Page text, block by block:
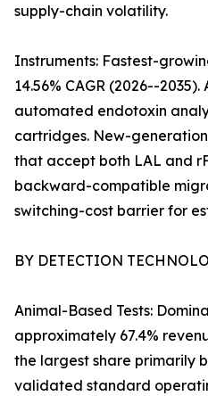
supply-chain volatility.
Instruments: Fastest-
14.56% CAGR (2026--
automated endotoxin
cartridges. New-
that accept both LAL and
backward-compatible
switching-cost barrier for
BY DETECTION
Animal-Based Tests:
approximately 67.4%
the largest share primarily
validated standard